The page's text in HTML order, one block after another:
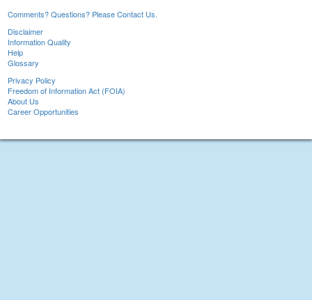
Comments? Questions? Please Contact Us.
Disclaimer
Information Quality
Help
Glossary
Privacy Policy
Freedom of Information Act (FOIA)
About Us
Career Opportunities